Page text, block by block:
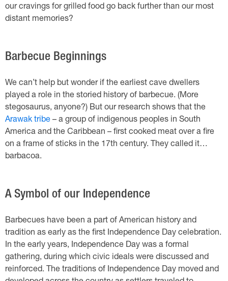
our cravings for grilled food go back further than our most
distant memories?
Barbecue Beginnings
We can’t help but wonder if the earliest cave dwellers
played a role in the storied history of barbecue. (More
stegosaurus, anyone?) But our research shows that the
Arawak tribe – a group of indigenous peoples in South
America and the Caribbean – first cooked meat over a fire
on a frame of sticks in the 17th century. They called it…
barbacoa.
A Symbol of our Independence
Barbecues have been a part of American history and
tradition as early as the first Independence Day celebration.
In the early years, Independence Day was a formal
gathering, during which civic ideals were discussed and
reinforced. The traditions of Independence Day moved and